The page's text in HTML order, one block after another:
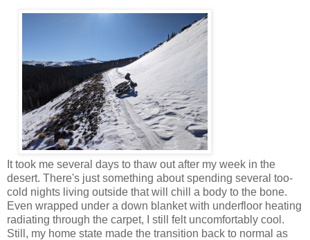
It took me several days to thaw out after my week in the
desert. There's just something about spending several too-
cold nights living outside that will chill a body to the bone.
Even wrapped under a down blanket with underfloor heating
radiating through the carpet, I still felt uncomfortably cool.
Still, my home state made the transition back to normal as